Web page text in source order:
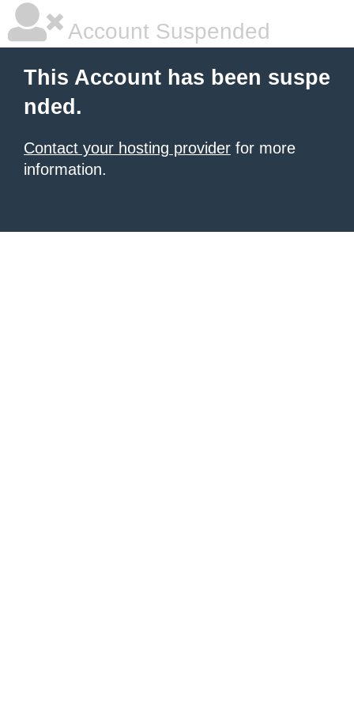
Account Suspended
This Account has been suspe
nded.
Contact your hosting provider for more
information.